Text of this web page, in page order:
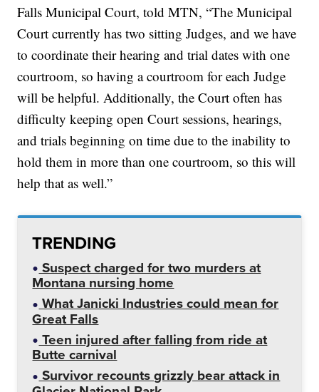
Falls Municipal Court, told MTN, “The Municipal
Court currently has two sitting Judges, and we have
to coordinate their hearing and trial dates with one
courtroom, so having a courtroom for each Judge
will be helpful. Additionally, the Court often has
difficulty keeping open Court sessions, hearings,
and trials beginning on time due to the inability to
hold them in more than one courtroom, so this will
help that as well.”
TRENDING
Suspect charged for two murders at
Montana nursing home
What Janicki Industries could mean for
Great Falls
Teen injured after falling from ride at
Butte carnival
Survivor recounts grizzly bear attack in